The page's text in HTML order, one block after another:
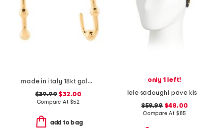
made in italy 18kt gold plated ball hoop earrings
$39.99 $32.00
Compare At $52
add to bag
only 1 left!
lele sadoughi pave kiss headband
$59.99$48.00
Compare At $85